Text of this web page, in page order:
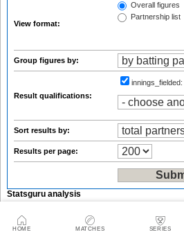
HOME MATCHES SERIES
View format:
Overall figures
Partnership list
Group figures by:
Result qualifications:
innings_fielded:
Sort results by:
Results per page:
Statsguru analysis